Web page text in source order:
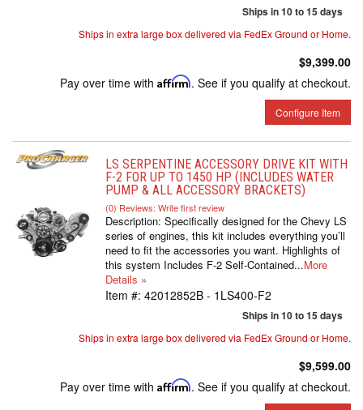
Ships in 10 to 15 days
Ships in extra large box delivered via FedEx Ground or Home.
$9,399.00
Pay over time with Affirm. See if you qualify at checkout.
Configure Item
LS SERPENTINE ACCESSORY DRIVE KIT WITH
F-2 FOR UP TO 1450 HP (INCLUDES WATER
PUMP & ALL ACCESSORY BRACKETS)
(0) Reviews: Write first review
Description: Specifically designed for the Chevy LS
series of engines, this kit includes everything you’ll
need to fit the accessories you want. Highlights of
this system Includes F-2 Self-Contained...More
Details »
Item #: 42012852B - 1LS400-F2
Ships in 10 to 15 days
Ships in extra large box delivered via FedEx Ground or Home.
$9,599.00
Pay over time with Affirm. See if you qualify at checkout.